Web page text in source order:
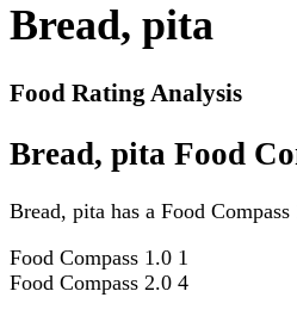
Bread, pita
Food Rating Analysis
Bread, pita Food
Bread, pita has a Food
Food Compass 1.0 1
Food Compass 2.0 4